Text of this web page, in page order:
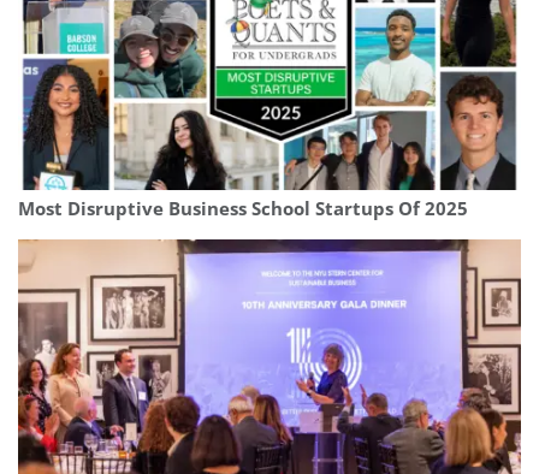
Most Disruptive Business School Startups Of 2025